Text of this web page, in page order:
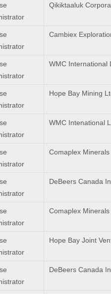
Qikiktaaluk
Cambiex
WMC International
Hope Bay Mining
WMC Intenational
Comaplex Minerals
DeBeers Canada
Comaplex Minerals
Hope Bay Joint
DeBeers Canada